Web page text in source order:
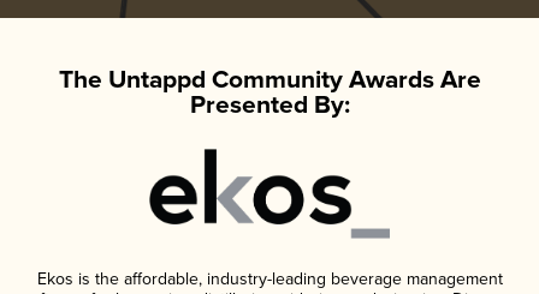
The Untappd Community Awards Are
Presented By:
Ekos is the affordable, industry-leading beverage management